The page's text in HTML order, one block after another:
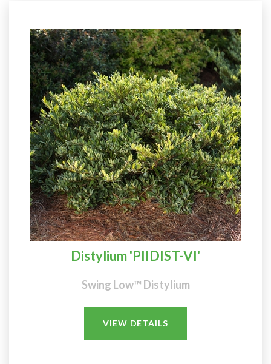
Distylium 'PIIDIST-VI'
Swing Low™ Distylium
VIEW DETAILS